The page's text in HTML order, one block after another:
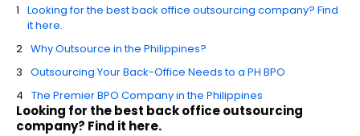
Looking for the best back office outsourcing company? Find
it here.
Why Outsource in the Philippines?
Outsourcing Your Back-Office Needs to a PH BPO
The Premier BPO Company in the Philippines
Looking for the best back office outsourcing
company? Find it here.